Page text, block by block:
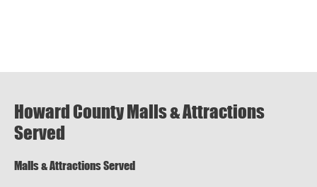
Howard County Malls & Attractions
Served
Malls & Attractions Served